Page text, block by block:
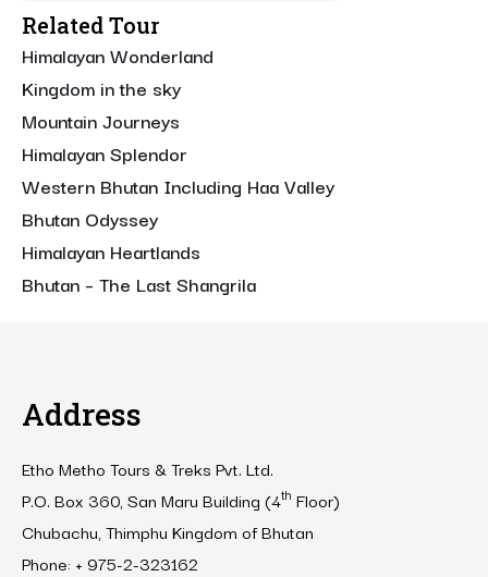
Related Tour
Himalayan Wonderland
Kingdom in the sky
Mountain Journeys
Himalayan Splendor
Western Bhutan Including Haa Valley
Bhutan Odyssey
Himalayan Heartlands
Bhutan – The Last Shangrila
Address
Etho Metho Tours & Treks Pvt. Ltd.
P.O. Box 360, San Maru Building (4th Floor)
Chubachu, Thimphu Kingdom of Bhutan
Phone: + 975-2-323162